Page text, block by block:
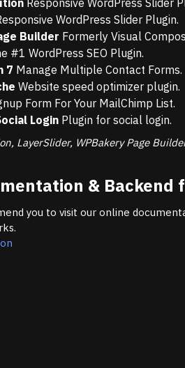
Responsive WordPress Slider
WordPress Slider Plugin.
Builder Formerly Visual
#1 WordPress SEO Plugin.
7 Manage Multiple Contact Forms.
Website speed optimizer plugin.
Form For Your MailChimp List.
Login Plugin for social login.
LayerSlider, WPBakery Page
& Backend
you to visit our online